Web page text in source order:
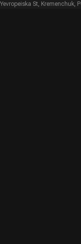
Yevropeiska St, Kremenchuk,